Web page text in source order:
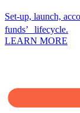
Set-up, launch,
funds’ lifecycle.
LEARN MORE